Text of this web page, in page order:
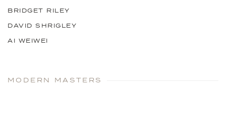
BRIDGET RILEY
DAVID SHRIGLEY
AI WEIWEI
MODERN MASTERS